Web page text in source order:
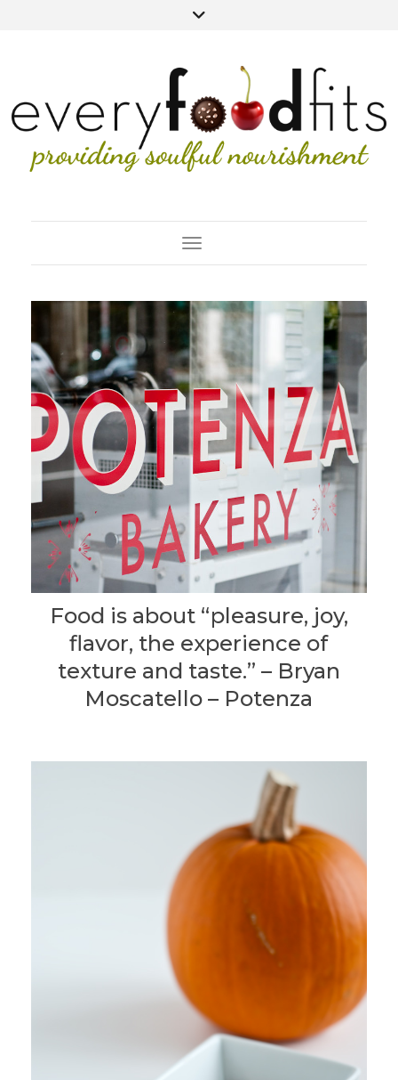
Toggle Navigation
Food is about “pleasure, joy,
flavor, the experience of
texture and taste.” – Bryan
Moscatello – Potenza